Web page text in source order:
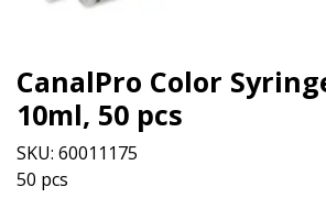
CanalPro Color
10ml, 50 pcs
SKU: 60011175
50 pcs